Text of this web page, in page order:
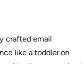
crafted email
like a toddler on